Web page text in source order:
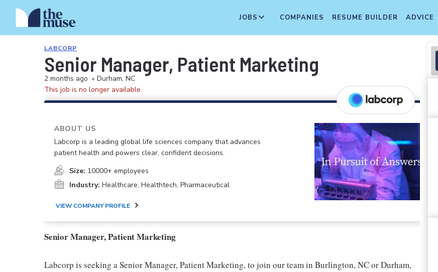
JOBS COMPANIES RESUME BUILDER ADVICE
LABCORP
Senior Manager, Patient Marketing
2 months ago • Durham, NC
This job is no longer available.
ABOUT US
Labcorp is a leading global life sciences company that advances
patient health and powers clear, confident decisions.
Size: 10000+ employees
Industry: Healthcare, Healthtech, Pharmaceutical
VIEW COMPANY PROFILE
Senior Manager, Patient Marketing
Labcorp is seeking a Senior Manager, Patient Marketing, to join our team in Burlington, NC or Durham,